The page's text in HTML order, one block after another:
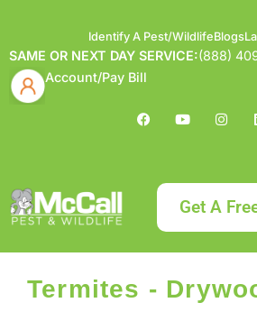
Identify A Pest/WildlifeBlogs
SAME OR NEXT DAY SERVICE:(888)
Account/Pay Bill
Get A
Termites -